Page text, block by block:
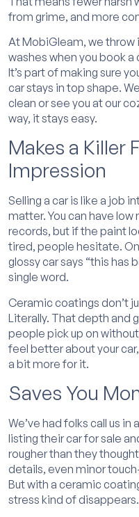
from grime, and more
At MobiGleam, we
washes when you book
It’s part of making sure
car stays in top shape.
clean or see you at our
way, it stays easy.
Makes a Killer
Impression
Selling a car is like a job
matter. You can have
records, but if the paint
tired, people hesitate.
glossy car says “this has
single word.
Ceramic coatings don’t
Literally. That depth and
people pick up on
feel better about your
a bit more for it.
Saves You
We’ve had folks call us in
listing their car for sale
rougher than they
details, even minor
But with a ceramic
stress kind of disappears.